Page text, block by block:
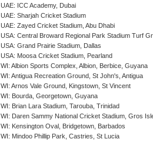
UAE: ICC Academy, Dubai
UAE: Sharjah Cricket Stadium
UAE: Zayed Cricket Stadium, Abu Dhabi
USA: Central Broward Regional Park Stadium Turf
USA: Grand Prairie Stadium, Dallas
USA: Moosa Cricket Stadium, Pearland
WI: Albion Sports Complex, Albion, Berbice, Guyana
WI: Antigua Recreation Ground, St John's, Antigua
WI: Arnos Vale Ground, Kingstown, St Vincent
WI: Bourda, Georgetown, Guyana
WI: Brian Lara Stadium, Tarouba, Trinidad
WI: Daren Sammy National Cricket Stadium, Gros
WI: Kensington Oval, Bridgetown, Barbados
WI: Mindoo Phillip Park, Castries, St Lucia